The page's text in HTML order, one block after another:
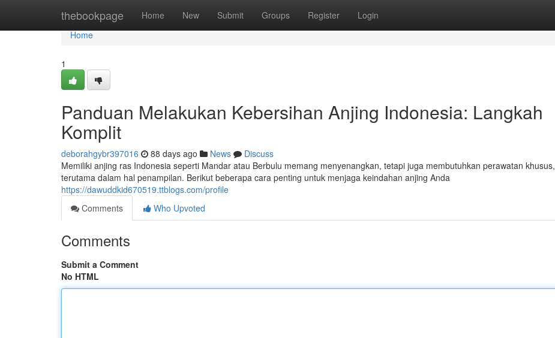
thebookpage Home New Submit Groups Register Login
Home
Home
1
Panduan Melakukan Kebersihan Anjing Indonesia: Langkah
Komplit
deborahgybr397016 88 days ago News
Discuss
Memiliki anjing ras Indonesia seperti Mandar atau Berbulu memang menyenangkan, tetapi juga membutuhkan perawatan khusus,
terutama dalam hal penampilan. Berikut beberapa cara penting untuk menjaga keindahan anjing Anda
https://dawuddkid670519.ttblogs.com/profile
Comments
Who Upvoted
Comments
Submit a Comment
No HTML